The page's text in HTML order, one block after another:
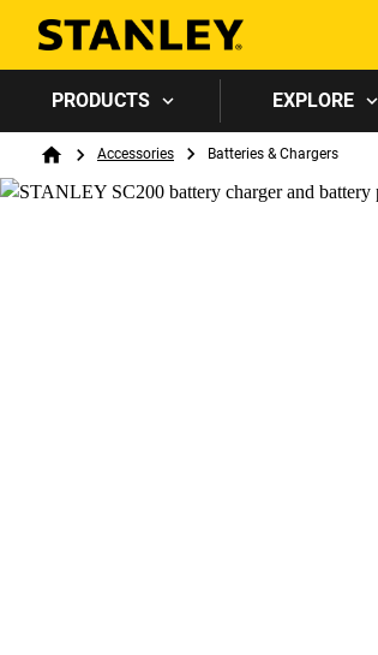
PRODUCTS EXPLORE
Breadcrumb
HomeAccessories Batteries & Chargers